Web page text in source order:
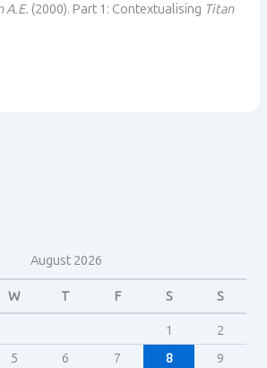
A.E. (2000). Part 1: Contextualising Titan
August 2026
W T F S S
1
2
5 6 7 8
9